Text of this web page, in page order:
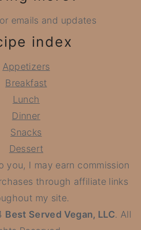
emails and updates
index
Appetizers
Breakfast
Lunch
Dinner
Snacks
Dessert
you, I may earn commission
through affiliate links
my site.
Best Served Vegan, LLC. All